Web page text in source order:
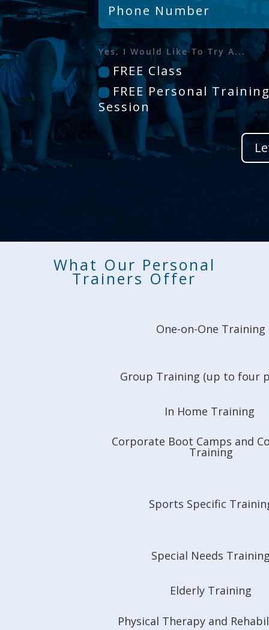
Yes, I Would Like To Try A...
FREE Class
FREE Personal
Session
What Our Personal
Trainers Offer
One-on-One Training
Group Training (up to four
In Home Training
Corporate Boot Camps and
Training
Sports Specific
Special Needs
Elderly Training
Physical Therapy and